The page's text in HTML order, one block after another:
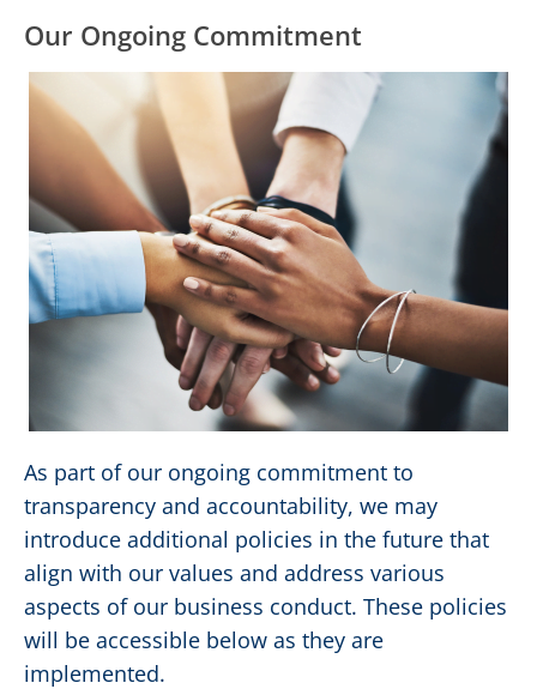
Our Ongoing Commitment
As part of our ongoing commitment to
transparency and accountability, we may
introduce additional policies in the future that
align with our values and address various
aspects of our business conduct. These policies
will be accessible below as they are
implemented.